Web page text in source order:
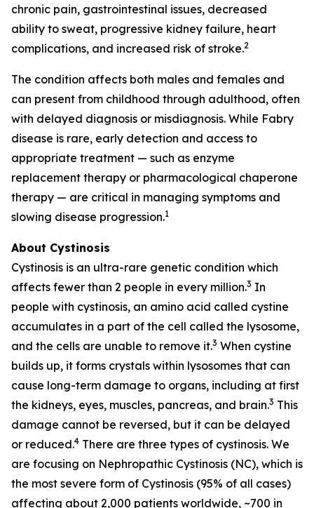
chronic pain, gastrointestinal issues, decreased
ability to sweat, progressive kidney failure, heart
complications, and increased risk of stroke.2
The condition affects both males and females and
can present from childhood through adulthood, often
with delayed diagnosis or misdiagnosis. While Fabry
disease is rare, early detection and access to
appropriate treatment — such as enzyme
replacement therapy or pharmacological chaperone
therapy — are critical in managing symptoms and
slowing disease progression.1
About Cystinosis
Cystinosis is an ultra-rare genetic condition which
affects fewer than 2 people in every million.3 In
people with cystinosis, an amino acid called cystine
accumulates in a part of the cell called the lysosome,
and the cells are unable to remove it.3 When cystine
builds up, it forms crystals within lysosomes that can
cause long-term damage to organs, including at first
the kidneys, eyes, muscles, pancreas, and brain.3 This
damage cannot be reversed, but it can be delayed
or reduced.4 There are three types of cystinosis. We
are focusing on Nephropathic Cystinosis (NC), which is
the most severe form of Cystinosis (95% of all cases)
affecting about 2,000 patients worldwide, ~700 in